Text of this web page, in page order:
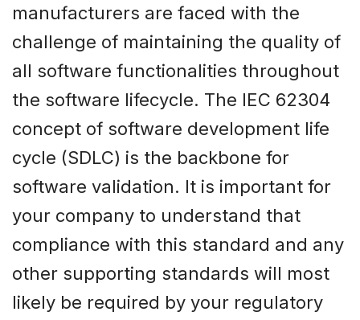
manufacturers are faced with the
challenge of maintaining the quality of
all software functionalities throughout
the software lifecycle. The IEC 62304
concept of software development life
cycle (SDLC) is the backbone for
software validation. It is important for
your company to understand that
compliance with this standard and any
other supporting standards will most
likely be required by your regulatory